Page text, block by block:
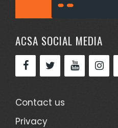
ACSA SOCIAL MEDIA
Contact us
Privacy